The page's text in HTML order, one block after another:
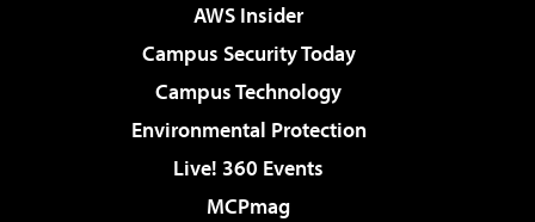
AWS Insider
Campus Security Today
Campus Technology
Environmental Protection
Live! 360 Events
MCPmag